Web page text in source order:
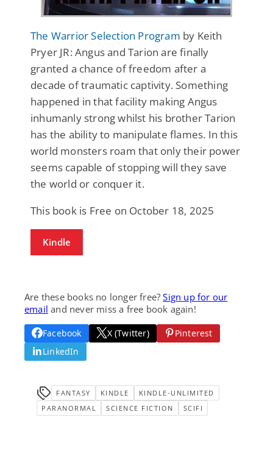
The Warrior Selection Program by Keith
Pryer JR: Angus and Tarion are finally
granted a chance of freedom after a
decade of traumatic captivity. Something
happened in that facility making Angus
inhumanly strong whilst his brother Tarion
has the ability to manipulate flames. In this
world monsters roam that only their power
seems capable of stopping will they save
the world or conquer it.
This book is Free on October 18, 2025
Kindle
Are these books no longer free?Sign up for our
email and never miss a free book again!
Facebook X (Twitter)
Pinterest
LinkedIn
FANTASY KINDLE
KINDLE-UNLIMITED
PARANORMAL
SCIENCE FICTION SCIFI